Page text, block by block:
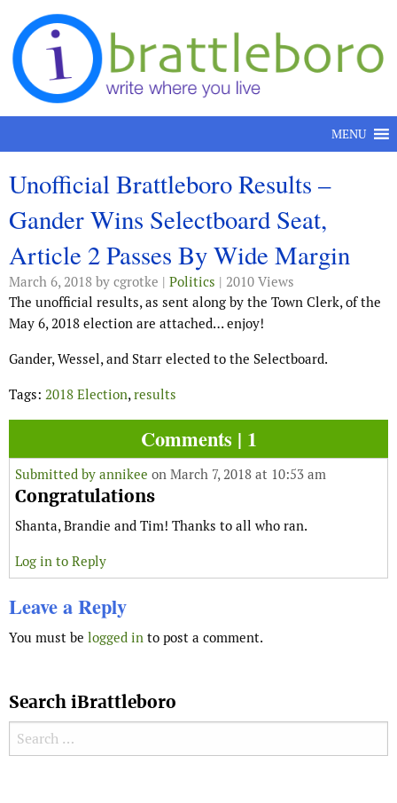
Skip to content
MENU
Unofficial Brattleboro Results –
Gander Wins Selectboard Seat,
Article 2 Passes By Wide Margin
March 6, 2018 by cgrotke | Politics | 2010 Views
The unofficial results, as sent along by the Town Clerk, of the
May 6, 2018 election are attached… enjoy!
Gander, Wessel, and Starr elected to the Selectboard.
Tags: 2018 Election,results
Comments | 1
Submitted by annikee on March 7, 2018 at 10:53 am
Congratulations
Shanta, Brandie and Tim! Thanks to all who ran.
Log in to Reply
Leave a Reply
You must be logged in to post a comment.
Search iBrattleboro
Search for: